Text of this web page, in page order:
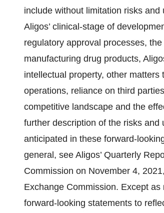
include without limitation risks
Aligos’ clinical-stage of
regulatory approval processes,
manufacturing drug products,
intellectual property, other matters
operations, reliance on third
competitive landscape and the
further description of the risks
anticipated in these forward-
general, see Aligos’ Quarterly
Commission on November 4,
Exchange Commission. Except
forward-looking statements to